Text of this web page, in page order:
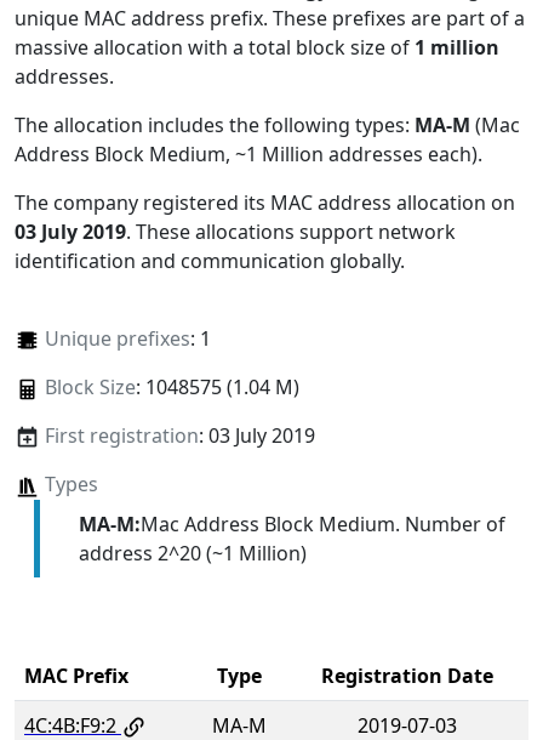
unique MAC address prefix. These prefixes are part of a
massive allocation with a total block size of 1 million
addresses.
The allocation includes the following types: MA-M (Mac
Address Block Medium, ~1 Million addresses each).
The company registered its MAC address allocation on
03 July 2019. These allocations support network
identification and communication globally.
Unique prefixes: 1
Block Size: 1048575 (1.04 M)
First registration: 03 July 2019
Types
MA-M:Mac Address Block Medium. Number of
address 2^20 (~1 Million)
MAC Prefix Type
Registration Date
4C:4B:F9:2
MA-M 2019-07-03